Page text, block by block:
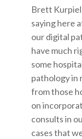
Brett
saying here
our digital
have much
some
pathology in
from those
on
consults in
cases that